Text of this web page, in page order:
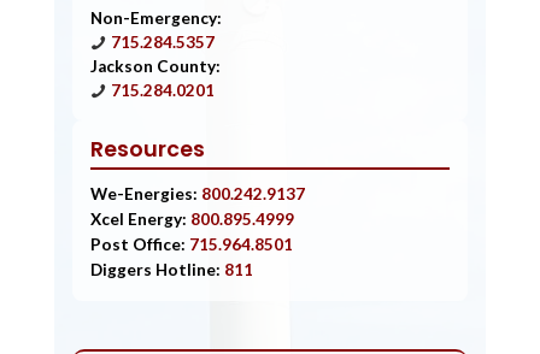
Non-Emergency:
715.284.5357
Jackson County:
715.284.0201
Resources
We-Energies: 800.242.9137
Xcel Energy: 800.895.4999
Post Office: 715.964.8501
Diggers Hotline: 811